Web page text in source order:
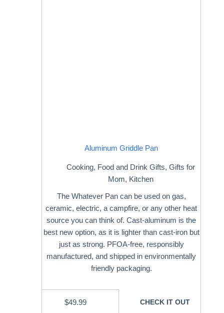
Aluminum Griddle Pan
Cooking, Food and Drink Gifts, Gifts for
Mom, Kitchen
The Whatever Pan can be used on gas,
ceramic, electric, a campfire, or any other heat
source you can think of. Cast-aluminum is the
best new option, as it is lighter than cast-iron but
just as strong. PFOA-free, responsibly
manufactured, and shipped in environmentally
friendly packaging.
$49.99 CHECK IT OUT